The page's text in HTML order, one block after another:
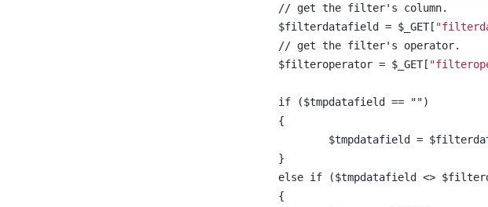
				// get the filter's column.
				$filterdatafield = $_GET[
				// get the filter's operator.
				$filteroperator = $_GET[
				if ($tmpdatafield == "")
				{
				}
else if ($tmpdatafield <>
				{